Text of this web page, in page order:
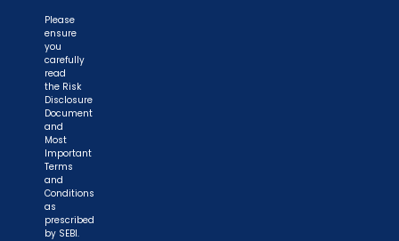
Please
ensure
you
carefully
read
the Risk
Disclosure
Document
and
Most
Important
Terms
and
Conditions
as
prescribed
by SEBI.